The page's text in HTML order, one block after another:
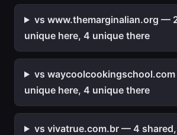
vs www.themarginalian.org —
unique here, 4 unique there
vs
unique here, 4 unique there
vs vivatrue.com.br — 4